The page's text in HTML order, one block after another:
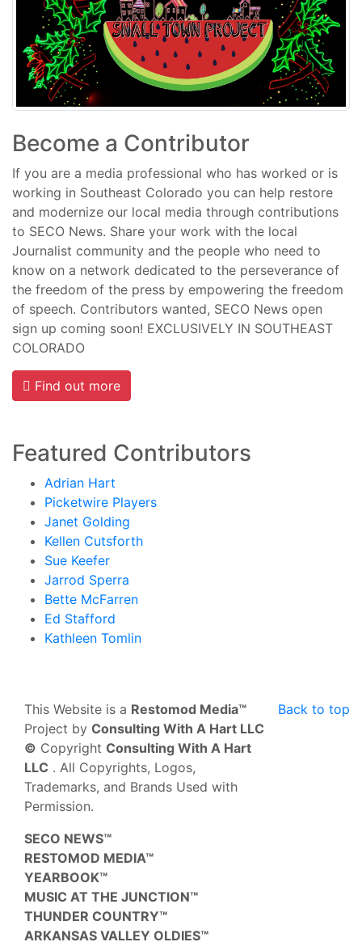
Become a Contributor
If you are a media professional who has worked or is
working in Southeast Colorado you can help restore
and modernize our local media through contributions
to SECO News. Share your work with the local
Journalist community and the people who need to
know on a network dedicated to the perseverance of
the freedom of the press by empowering the freedom
of speech. Contributors wanted, SECO News open
sign up coming soon! EXCLUSIVELY IN SOUTHEAST
COLORADO
Find out more
Featured Contributors
Adrian Hart
Picketwire Players
Janet Golding
Kellen Cutsforth
Sue Keefer
Jarrod Sperra
Bette McFarren
Ed Stafford
Kathleen Tomlin
Back to top
This Website is a Restomod Media™
Project by Consulting With A Hart LLC
© Copyright Consulting With A Hart
LLC . All Copyrights, Logos,
Trademarks, and Brands Used with
Permission.
SECO NEWS™
RESTOMOD MEDIA™
YEARBOOK™
MUSIC AT THE JUNCTION™
THUNDER COUNTRY™
ARKANSAS VALLEY OLDIES™